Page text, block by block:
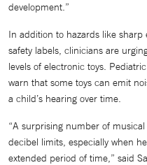
development.”
In addition to hazards like
safety labels, clinicians are
levels of electronic toys.
warn that some toys can emit
a child’s hearing over time.
“A surprising number of
decibel limits, especially when
extended period of time,” said